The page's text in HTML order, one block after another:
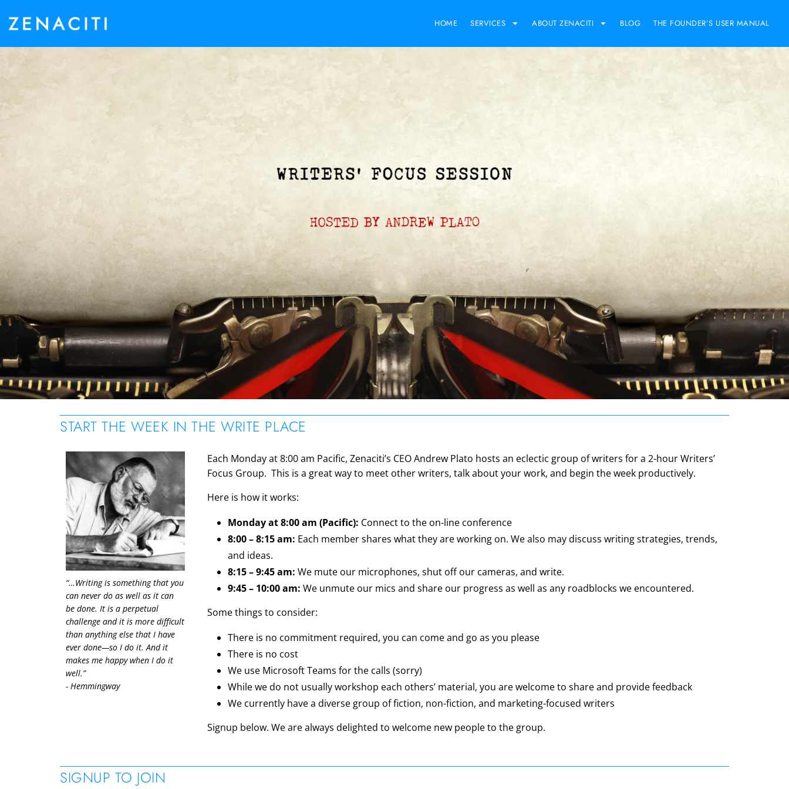
HOME SERVICES ABOUT ZENACITI BLOG THE FOUNDER’S USER MANUAL
WRITERS' FOCUS SESSION
START THE WEEK IN THE WRITE PLACE
“…Writing is something that you
can never do as well as it can
be done. It is a perpetual
challenge and it is more difficult
than anything else that I have
ever done—so I do it. And it
makes me happy when I do it
well.”
- Hemmingway
Each Monday at 8:00 am Pacific, Zenaciti’s CEO Andrew Plato hosts an eclectic group of writers for a 2-hour Writers’
Focus Group. This is a great way to meet other writers, talk about your work, and begin the week productively.
Here is how it works:
Monday at 8:00 am (Pacific): Connect to the on-line conference
8:00 – 8:15 am: Each member shares what they are working on. We also may discuss writing strategies, trends,
and ideas.
8:15 – 9:45 am: We mute our microphones, shut off our cameras, and write.
9:45 – 10:00 am: We unmute our mics and share our progress as well as any roadblocks we encountered.
Some things to consider:
There is no commitment required, you can come and go as you please
There is no cost
We use Microsoft Teams for the calls (sorry)
While we do not usually workshop each others’ material, you are welcome to share and provide feedback
We currently have a diverse group of fiction, non-fiction, and marketing-focused writers
Signup below. We are always delighted to welcome new people to the group.
SIGNUP TO JOIN